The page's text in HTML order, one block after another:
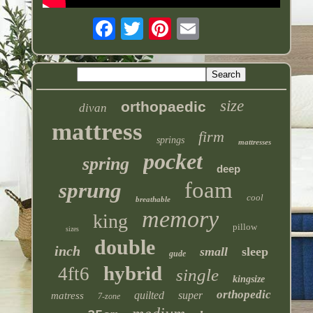
divan orthopaedic size
mattress springs firm mattresses
spring pocket deep
sprung breathable foam cool
sizes king memory pillow
inch double gude small sleep
4ft6 hybrid single kingsize
matress 7-zone quilted super orthopedic